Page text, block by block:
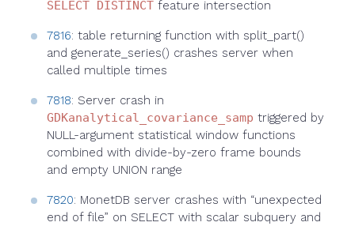
SELECT DISTINCT feature intersection
7816: table returning function with split_part()
and generate_series() crashes server when
called multiple times
7818: Server crash in
GDKanalytical_covariance_samp triggered by
NULL-argument statistical window functions
combined with divide-by-zero frame bounds
and empty UNION range
7820: MonetDB server crashes with “unexpected
end of file” on SELECT with scalar subquery and